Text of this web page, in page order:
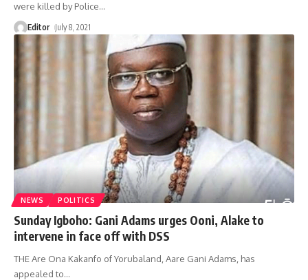
were killed by Police…
Editor July 8, 2021
NEWS POLITICS
Sunday Igboho: Gani Adams urges Ooni, Alake to
intervene in face off with DSS
THE Are Ona Kakanfo of Yorubaland, Aare Gani Adams, has
appealed to…